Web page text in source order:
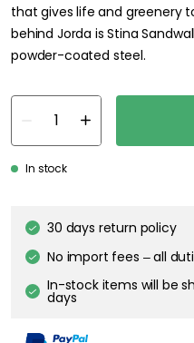
that gives life and greenery
behind Jorda is Stina
powder-coated steel.
In stock
30 days return policy
No import fees – all
In-stock items will be
days